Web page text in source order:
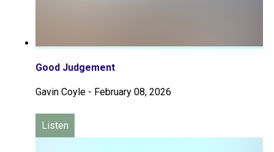
Good Judgement
Gavin Coyle - February 08, 2026
Listen